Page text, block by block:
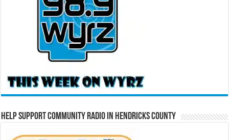
Help Support Community Radio in Hendricks County